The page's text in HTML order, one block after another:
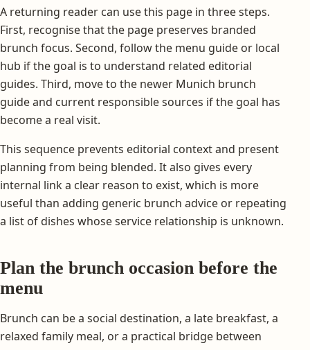
A returning reader can use this page in three steps.
First, recognise that the page preserves branded
brunch focus. Second, follow the menu guide or local
hub if the goal is to understand related editorial
guides. Third, move to the newer Munich brunch
guide and current responsible sources if the goal has
become a real visit.
This sequence prevents editorial context and present
planning from being blended. It also gives every
internal link a clear reason to exist, which is more
useful than adding generic brunch advice or repeating
a list of dishes whose service relationship is unknown.
Plan the brunch occasion before the
menu
Brunch can be a social destination, a late breakfast, a
relaxed family meal, or a practical bridge between